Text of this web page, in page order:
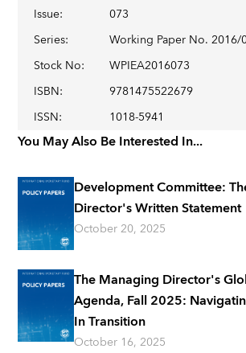
Issue:
073
Series:
Working Paper No. 2016/
Stock No:
WPIEA2016073
ISBN:
9781475522679
ISSN: 1018-5941
You May Also Be Interested In...
Development Committee:
Director's Written Statement
October 20, 2025
The Managing Director's
Agenda, Fall 2025:
In Transition
October 16, 2025